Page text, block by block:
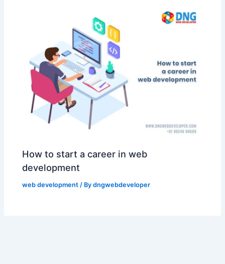
How to start a career in web
development
web development / Bydngwebdeveloper